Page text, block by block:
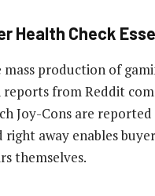
Health Check
production of
reports from Reddit
Joy-Cons are
away enables
themselves.